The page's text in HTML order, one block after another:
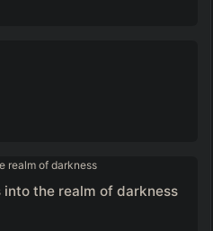
the realm of darkness